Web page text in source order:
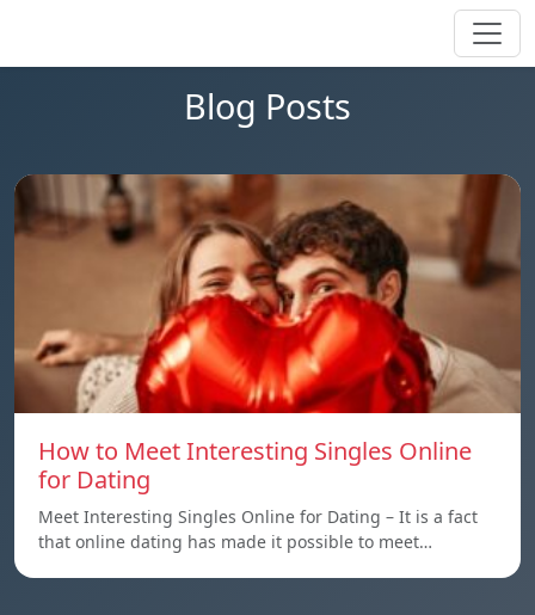
Blog Posts
How to Meet Interesting Singles Online
for Dating
Meet Interesting Singles Online for Dating – It is a fact
that online dating has made it possible to meet…